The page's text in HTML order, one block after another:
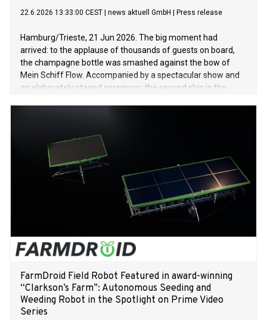
22.6.2026 13:33:00 CEST news aktuell GmbH Press release
Hamburg/Trieste, 21 Jun 2026. The big moment had
arrived: to the applause of thousands of guests on board,
the champagne bottle was smashed against the bow of
Mein Schiff Flow. Accompanied by a spectacular show and
an elaborately staged ceremony, the second ship in the
women – Julia, Annabelle and Karin – jointly acted as
godmothers to the new ship. Together, they represent the
diversity of the guests and the many personal stories that
connect people with the Mein Schiff fleet. For their grand
entrance, the three godmothers wore couture dresses
selected by designer Guido Maria Kretschmer. A naming
ceremony day to celebrate the motto “Go with the Flow”
From the afternoon onwards, Mein Schiff Flow was entirely
in keeping with the motto of its naming ceremony, “Go with
the Flow”. The ship was transformed into an
FarmDroid Field Robot Featured in award-winning
“Clarkson’s Farm”: Autonomous Seeding and
Weeding Robot in the Spotlight on Prime Video
Series